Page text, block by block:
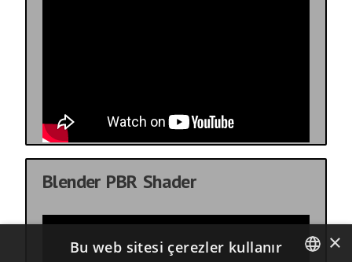
Blender PBR Shader
×
Bu web sitesi çerezler kullanır